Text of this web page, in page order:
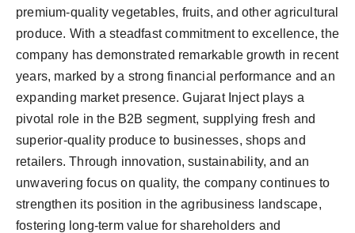
premium-quality vegetables, fruits, and other agricultural
produce. With a steadfast commitment to excellence, the
company has demonstrated remarkable growth in recent
years, marked by a strong financial performance and an
expanding market presence. Gujarat Inject plays a
pivotal role in the B2B segment, supplying fresh and
superior-quality produce to businesses, shops and
retailers. Through innovation, sustainability, and an
unwavering focus on quality, the company continues to
strengthen its position in the agribusiness landscape,
fostering long-term value for shareholders and